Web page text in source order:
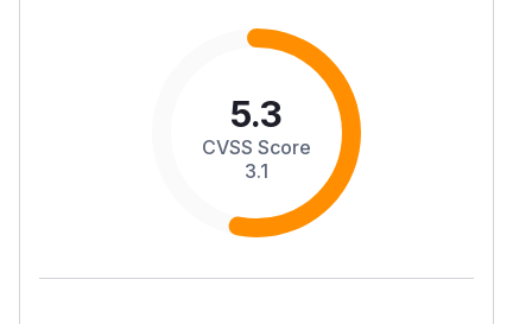
5.3
CVSS Score
3.1